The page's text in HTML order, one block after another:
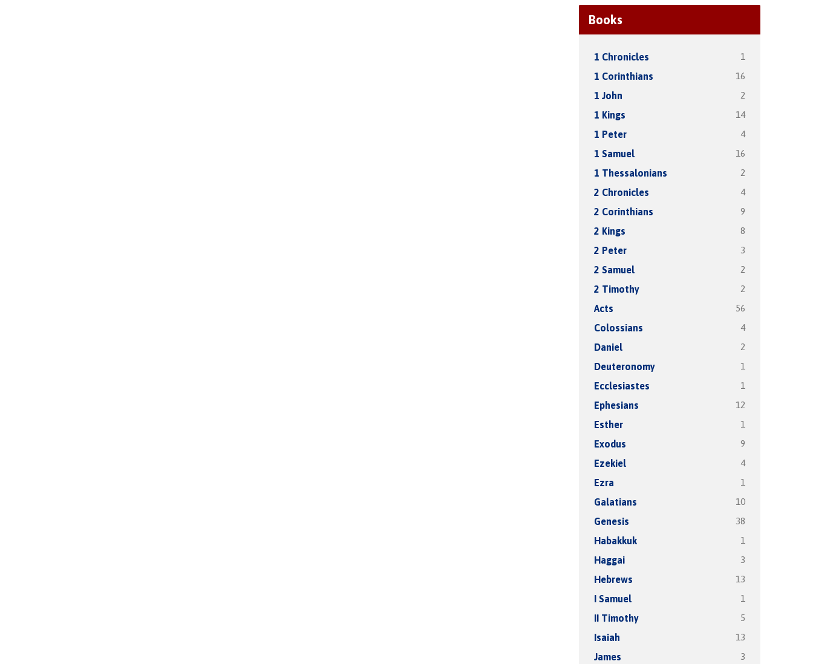
Books
1 Chronicles 1
1 Corinthians 16
1 John 2
1 Kings 14
1 Peter 4
1 Samuel 16
1 Thessalonians 2
2 Chronicles 4
2 Corinthians 9
2 Kings 8
2 Peter 3
2 Samuel 2
2 Timothy 2
Acts 56
Colossians 4
Daniel 2
Deuteronomy 1
Ecclesiastes 1
Ephesians 12
Esther 1
Exodus 9
Ezekiel 4
Ezra 1
Galatians 10
Genesis 38
Habakkuk 1
Haggai 3
Hebrews 13
I Samuel 1
II Timothy 5
Isaiah 13
James 3